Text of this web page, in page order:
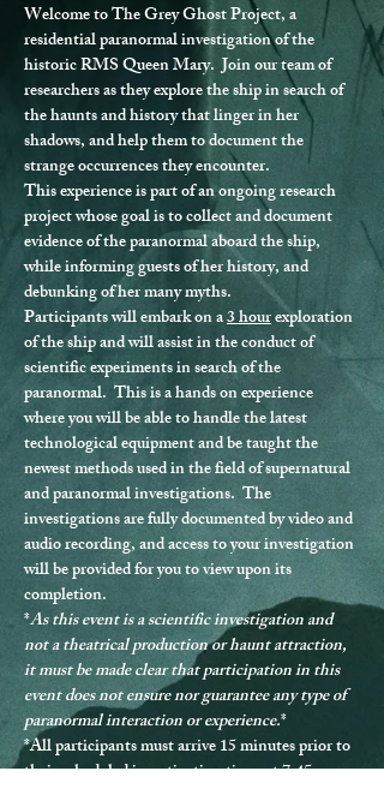
Welcome to The Grey Ghost Project, a
residential paranormal investigation of the
historic RMS Queen Mary.  Join our team of
researchers as they explore the ship in search of
the haunts and history that linger in her
shadows, and help them to document the
strange occurrences they encounter.
This experience is part of an ongoing research
project whose goal is to collect and document
evidence of the paranormal aboard the ship,
while informing guests of her history, and
debunking of her many myths.
Participants will embark on a 3 hour exploration
of the ship and will assist in the conduct of
scientific experiments in search of the
paranormal.  This is a hands on experience
where you will be able to handle the latest
technological equipment and be taught the
newest methods used in the field of supernatural
and paranormal investigations.  The
investigations are fully documented by video and
audio recording, and access to your investigation
will be provided for you to view upon its
completion.
*As this event is a scientific investigation and
not a theatrical production or haunt attraction,
it must be made clear that participation in this
event does not ensure nor guarantee any type of
paranormal interaction or experience.*
*All participants must arrive 15 minutes prior to
their scheduled investigation time, at 7:45pm.